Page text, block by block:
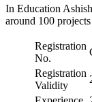
In Education
around 100
Registration
No.
Registration
Validity